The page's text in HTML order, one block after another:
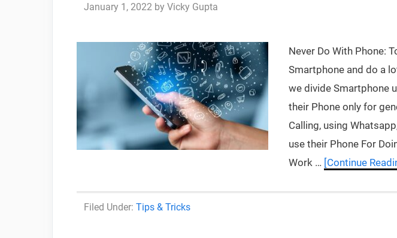
January 1, 2022 by Vicky Gupta
Never Do With Phone:
Smartphone and do a
we divide Smartphone
their Phone only for
Calling, using
use their Phone For
Work … [Continue
Categories
Tips & Tricks